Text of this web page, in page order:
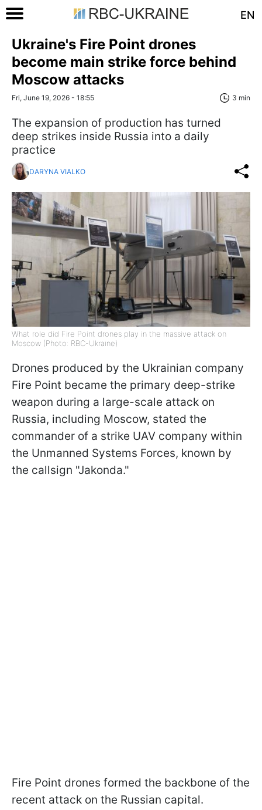
EN
Ukraine's Fire Point drones
become main strike force behind
Moscow attacks
Fri, June 19, 2026 - 18:55 3 min
The expansion of production has turned
deep strikes inside Russia into a daily
practice
DARYNA VIALKO
What role did Fire Point drones play in the massive attack on
Moscow (Photo: RBC-Ukraine)
Drones produced by the Ukrainian company
Fire Point became the primary deep-strike
weapon during a large-scale attack on
Russia, including Moscow, stated the
commander of a strike UAV company within
the Unmanned Systems Forces, known by
the callsign "Jakonda."
Fire Point drones formed the backbone of the
recent attack on the Russian capital.